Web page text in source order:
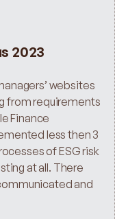
2023
websites
from requirements
Finance
less then 3
of ESG risk
at all. There
and